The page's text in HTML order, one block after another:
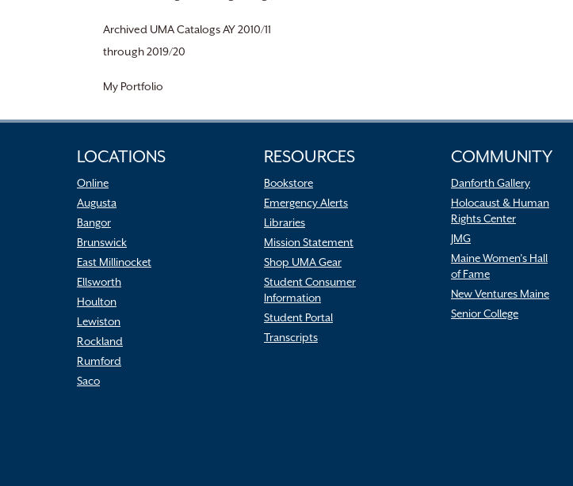
Archived UMA Catalogs AY 2010/11
through 2019/20
My Portfolio
LOCATIONS
Online
Augusta
Bangor
Brunswick
East Millinocket
Ellsworth
Houlton
Lewiston
Rockland
Rumford
Saco
RESOURCES
Bookstore
Emergency Alerts
Libraries
Mission Statement
Shop UMA Gear
Student Consumer
Information
Student Portal
Transcripts
COMMUNITY
Danforth Gallery
Holocaust & Human
Rights Center
JMG
Maine Women’s Hall
of Fame
New Ventures Maine
Senior College